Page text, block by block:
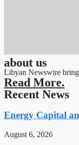
about us
Libyan Newswire
Read More.
Recent News
Energy Capital
August 6, 2026